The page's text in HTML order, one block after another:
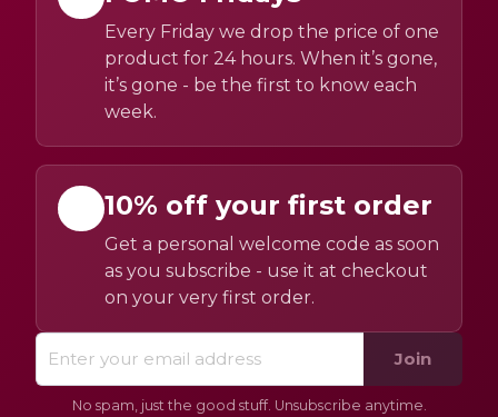
Every Friday we drop the price of one
product for 24 hours. When it’s gone,
it’s gone - be the first to know each
week.
10% off your first order
Get a personal welcome code as soon
as you subscribe - use it at checkout
on your very first order.
Join
No spam, just the good stuff. Unsubscribe anytime.